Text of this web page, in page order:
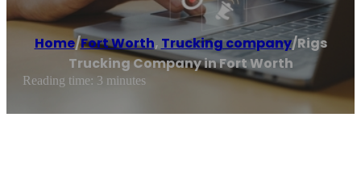
Home/Fort Worth, Trucking company/Rigs
Trucking Company in Fort Worth
Reading time: 3 minutes